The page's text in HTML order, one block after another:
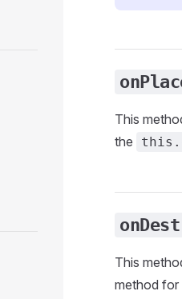
This
the
This
method for